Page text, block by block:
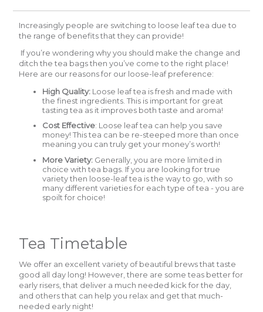
Increasingly people are switching to loose leaf tea due to
the range of benefits that they can provide!
If you’re wondering why you should make the change and
ditch the tea bags then you’ve come to the right place!
Here are our reasons for our loose-leaf preference:
High Quality: Loose leaf tea is fresh and made with
the finest ingredients. This is important for great
tasting tea as it improves both taste and aroma!
Cost Effective: Loose leaf tea can help you save
money! This tea can be re-steeped more than once
meaning you can truly get your money’s worth!
More Variety: Generally, you are more limited in
choice with tea bags. If you are looking for true
variety then loose-leaf tea is the way to go, with so
many different varieties for each type of tea - you are
spoilt for choice!
Tea Timetable
We offer an excellent variety of beautiful brews that taste
good all day long! However, there are some teas better for
early risers, that deliver a much needed kick for the day,
and others that can help you relax and get that much-
needed early night!